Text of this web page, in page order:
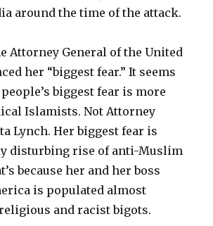
around the time of the attack.
Attorney General of the United
her “biggest fear.” It seems
biggest fear is more
Islamists. Not Attorney
Lynch. Her biggest fear is
disturbing rise of anti-Muslim
because her and her boss
is populated almost
and racist bigots.